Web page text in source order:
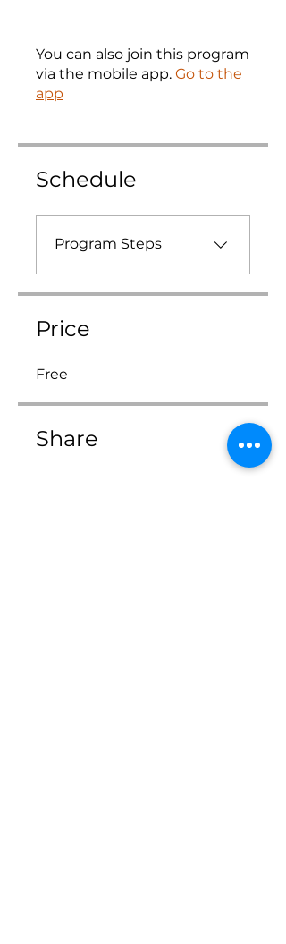
You can also join this program
via the mobile app. Go to the
app
Schedule
Program Steps
Price
Free
Share